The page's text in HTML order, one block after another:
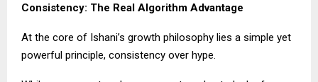
Consistency: The Real Algorithm Advantage
At the core of Ishani’s growth philosophy lies a simple yet
powerful principle, consistency over hype.